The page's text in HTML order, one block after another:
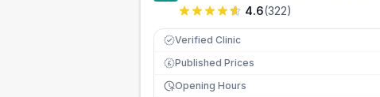
4.6(322)
Verified Clinic
£ Published Prices
Opening Hours